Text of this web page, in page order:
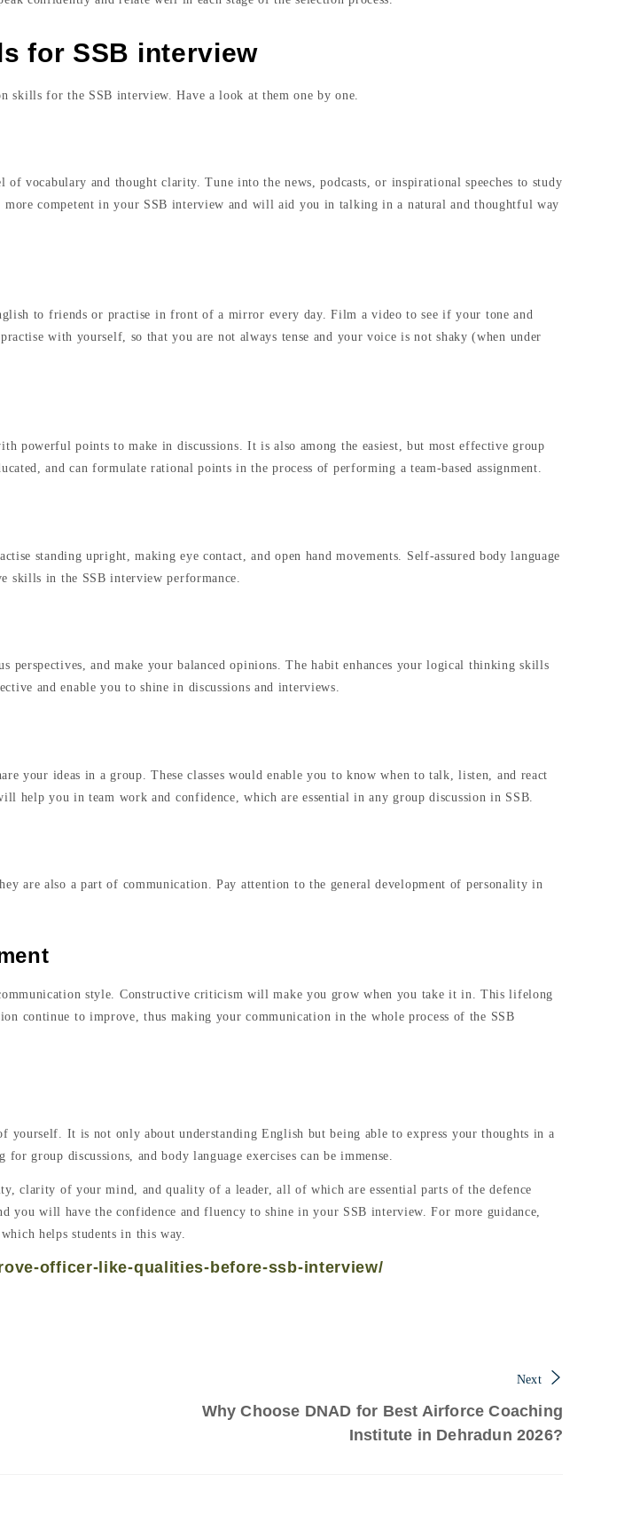
for SSB interview
skills for the SSB interview. Have a look at them one by one.
vocabulary and thought clarity. Tune into the news, podcasts, or inspirational speeches to study
competent in your SSB interview and will aid you in talking in a natural and thoughtful way
to friends or practise in front of a mirror every day. Film a video to see if your tone and
with yourself, so that you are not always tense and your voice is not shaky (when under
powerful points to make in discussions. It is also among the easiest, but most effective group
and can formulate rational points in the process of performing a team-based assignment.
standing upright, making eye contact, and open hand movements. Self-assured body language
skills in the SSB interview performance.
perspectives, and make your balanced opinions. The habit enhances your logical thinking skills
and enable you to shine in discussions and interviews.
your ideas in a group. These classes would enable you to know when to talk, listen, and react
you in team work and confidence, which are essential in any group discussion in SSB.
are also a part of communication. Pay attention to the general development of personality in
style. Constructive criticism will make you grow when you take it in. This lifelong
continue to improve, thus making your communication in the whole process of the SSB
It is not only about understanding English but being able to express your thoughts in a
group discussions, and body language exercises can be immense.
clarity of your mind, and quality of a leader, all of which are essential parts of the defence
you will have the confidence and fluency to shine in your SSB interview. For more guidance,
helps students in this way.
officer-like-qualities-before-ssb-interview/
Next
Why Choose DNAD for Best Airforce Coaching
Institute in Dehradun 2026?